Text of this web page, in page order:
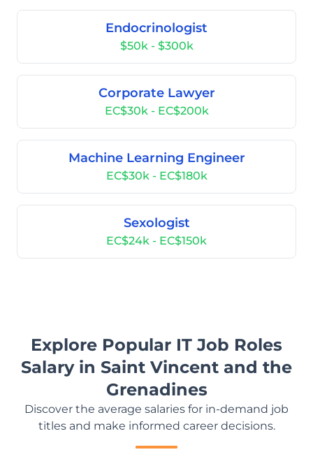
Endocrinologist
$50k - $300k
Corporate Lawyer
EC$30k - EC$200k
Machine Learning Engineer
EC$30k - EC$180k
Sexologist
EC$24k - EC$150k
Explore Popular IT Job Roles
Salary in Saint Vincent and the
Grenadines
Discover the average salaries for in-demand job
titles and make informed career decisions.